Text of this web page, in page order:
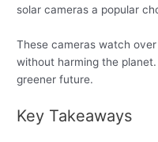
solar cameras a popular
These cameras watch
without harming the
greener future.
Key Takeaways